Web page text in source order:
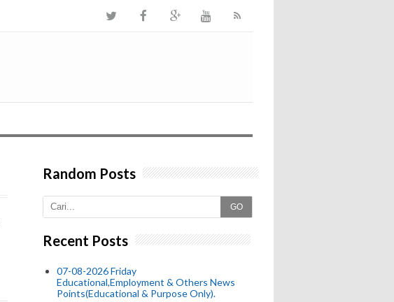
Random Posts
GO
Recent Posts
07-08-2026 Friday
Educational,Employment & Others News
Points(Educational & Purpose Only).